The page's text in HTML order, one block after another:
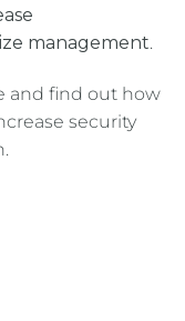
management.
and find out how
security